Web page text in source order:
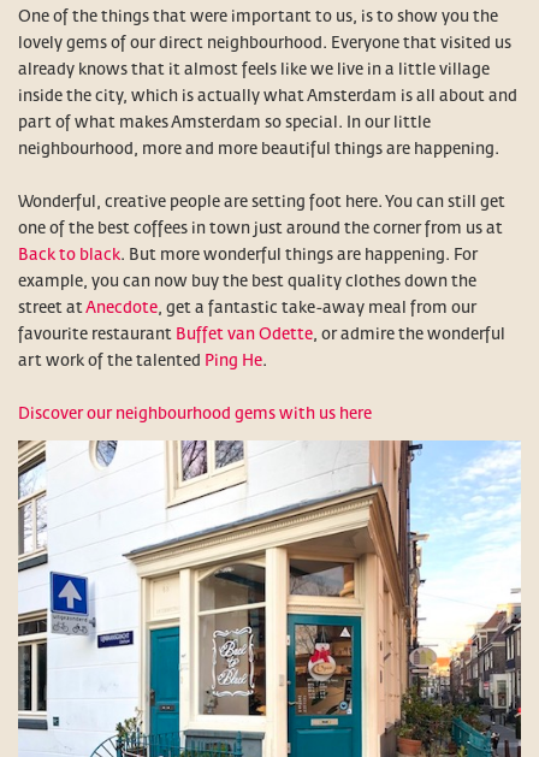
One of the things that were important to us, is to show you the
lovely gems of our direct neighbourhood. Everyone that visited us
already knows that it almost feels like we live in a little village
inside the city, which is actually what Amsterdam is all about and
part of what makes Amsterdam so special. In our little
neighbourhood, more and more beautiful things are happening.
Wonderful, creative people are setting foot here. You can still get
one of the best coffees in town just around the corner from us at
Back to black. But more wonderful things are happening. For
example, you can now buy the best quality clothes down the
street atAnecdote, get a fantastic take-away meal from our
favourite restaurant Buffet van Odette, or admire the wonderful
art work of the talented
Ping He.
Discover our neighbourhood gems with us here